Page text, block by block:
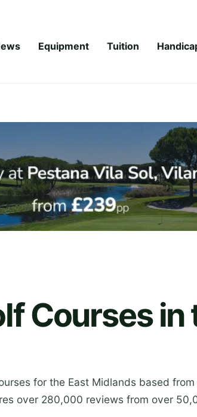
Equipment Tuition
Courses in
for the East Midlands based
over 280,000 reviews from over